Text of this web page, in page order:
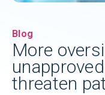
Blog
More
threaten